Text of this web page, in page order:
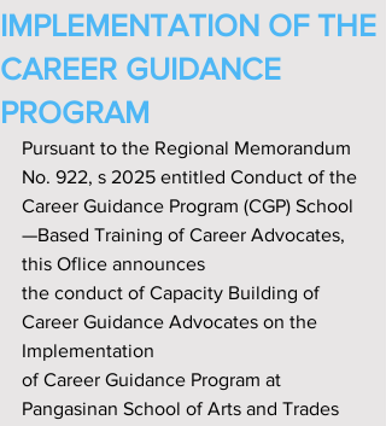
IMPLEMENTATION OF THE
CAREER GUIDANCE
PROGRAM
Pursuant to the Regional Memorandum
No. 922, s 2025 entitled Conduct of the
Career Guidance Program (CGP) School
—Based Training of Career Advocates,
this Oflice announces
the conduct of Capacity Building of
Career Guidance Advocates on the
Implementation
of Career Guidance Program at
Pangasinan School of Arts and Trades